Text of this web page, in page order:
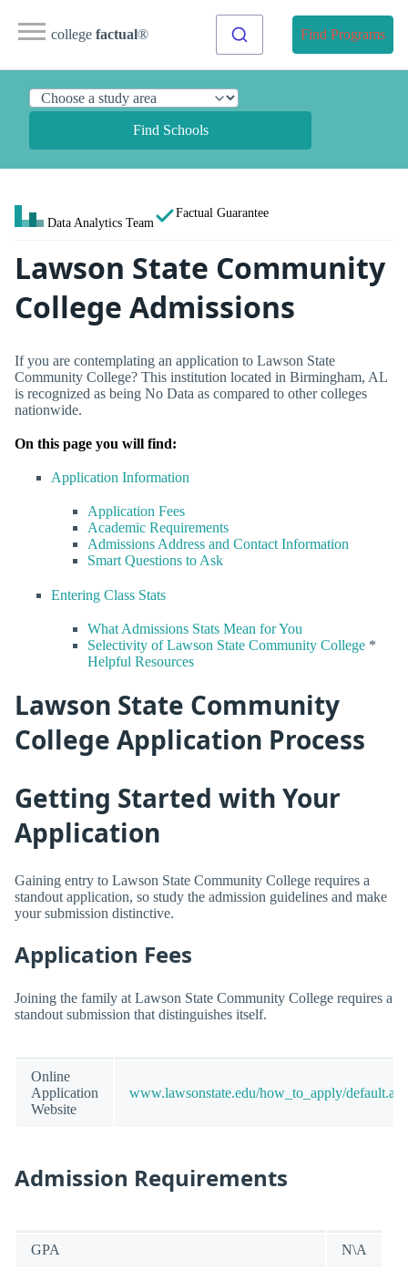
college factual® Find Programs
Find Schools
Data Analytics Team
Factual Guarantee
Lawson State Community
College Admissions
If you are contemplating an application to Lawson State
Community College? This institution located in Birmingham, AL
is recognized as being No Data as compared to other colleges
nationwide.
On this page you will find:
Application Information
Application Fees
Academic Requirements
Admissions Address and Contact Information
Smart Questions to Ask
Entering Class Stats
What Admissions Stats Mean for You
Selectivity of Lawson State Community College *
Helpful Resources
Lawson State Community
College Application Process
Getting Started with Your
Application
Gaining entry to Lawson State Community College requires a
standout application, so study the admission guidelines and make
your submission distinctive.
Application Fees
Joining the family at Lawson State Community College requires a
standout submission that distinguishes itself.
Online
Application
Website
www.lawsonstate.edu/how_to_apply/
Admission Requirements
GPA N\A